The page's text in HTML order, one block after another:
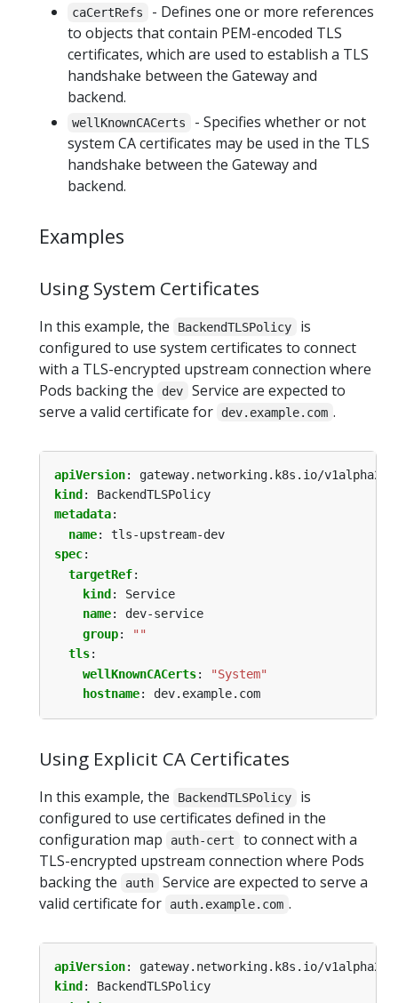
caCertRefs
- Defines one or more references
to objects that contain PEM-encoded TLS
certificates, which are used to establish a TLS
handshake between the Gateway and
backend.
wellKnownCACerts
- Specifies whether or not
system CA certificates may be used in the TLS
handshake between the Gateway and
backend.
Examples
Using System Certificates
In this example, the BackendTLSPolicy
is
configured to use system certificates to connect
with a TLS-encrypted upstream connection where
Pods backing the
dev
Service are expected to
serve a valid certificate for
dev.example.com .
apiVersion:
gateway.networking.k8s.io/v1alpha2
kind :
BackendTLSPolicy
metadata:
name:
tls-upstream-dev
spec:
targetRef:
kind :
Service
name:
dev-service
group:
""
tls:
wellKnownCACerts:
"System"
hostname: dev.example.com
Using Explicit CA Certificates
In this example, the BackendTLSPolicy
is
configured to use certificates defined in the
configuration map
auth-cert
to connect with a
TLS-encrypted upstream connection where Pods
backing the
auth
Service are expected to serve a
valid certificate for
auth.example.com .
apiVersion:
gateway.networking.k8s.io/v1alpha2
kind :
BackendTLSPolicy